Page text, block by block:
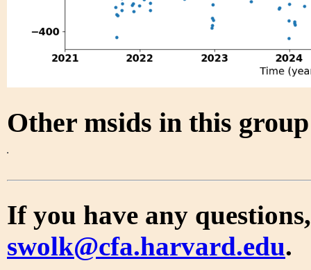
Other msids in this
If you have any
swolk@cfa.harvard.edu.